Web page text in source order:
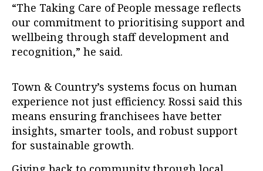
“The Taking Care of People message reflects
our commitment to prioritising support and
wellbeing through staff development and
recognition,” he said.
Town & Country’s systems focus on human
experience not just efficiency. Rossi said this
means ensuring franchisees have better
insights, smarter tools, and robust support
for sustainable growth.